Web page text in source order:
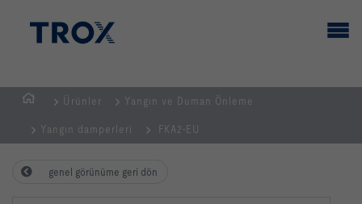
SAYFASI
Ürünler Yangın ve Duman Önleme
Yangın damperleri FKA2-EU
genel görünüme geri dön